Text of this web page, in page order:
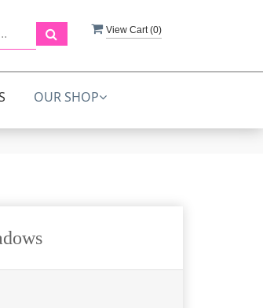
View Cart (0)
OUR SHOP